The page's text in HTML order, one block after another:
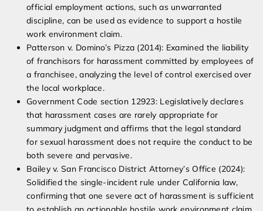
official employment actions, such as unwarranted
discipline, can be used as evidence to support a hostile
work environment claim.
Patterson v. Domino’s Pizza (2014): Examined the liability
of franchisors for harassment committed by employees of
a franchisee, analyzing the level of control exercised over
the local workplace.
Government Code section 12923: Legislatively declares
that harassment cases are rarely appropriate for
summary judgment and affirms that the legal standard
for sexual harassment does not require the conduct to be
both severe and pervasive.
Bailey v. San Francisco District Attorney’s Office (2024):
Solidified the single-incident rule under California law,
confirming that one severe act of harassment is sufficient